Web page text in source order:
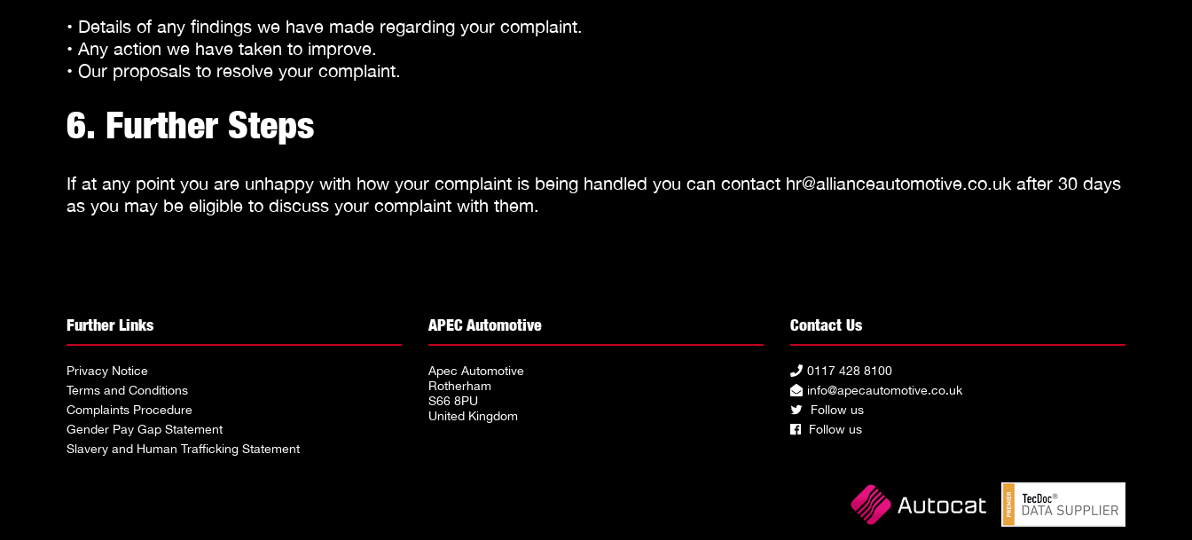
• Details of any findings we have made regarding your complaint.
• Any action we have taken to improve.
• Our proposals to resolve your complaint.
6. Further Steps
If at any point you are unhappy with how your complaint is being handled you can contact hr@allianceautomotive.co.uk after 30 days
as you may be eligible to discuss your complaint with them.
Further Links
Privacy Notice
Terms and Conditions
Complaints Procedure
Gender Pay Gap Statement
Slavery and Human Trafficking Statement
APEC Automotive
Apec Automotive
Rotherham
S66 8PU
United Kingdom
Contact Us
0117 428 8100
info@apecautomotive.co.uk
Follow us
Follow us